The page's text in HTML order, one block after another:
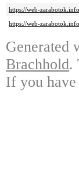
https://web-
https://web-
Generated
Brachhold.
If you